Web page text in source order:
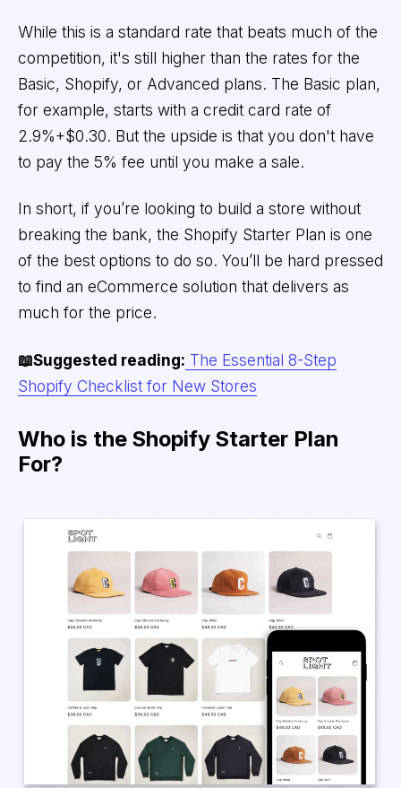
While this is a standard rate that beats much of the
competition, it's still higher than the rates for the
Basic, Shopify, or Advanced plans. The Basic plan,
for example, starts with a credit card rate of
2.9%+$0.30. But the upside is that you don't have
to pay the 5% fee until you make a sale.
In short, if you’re looking to build a store without
breaking the bank, the Shopify Starter Plan is one
of the best options to do so. You’ll be hard pressed
to find an eCommerce solution that delivers as
much for the price.
📖Suggested reading: The Essential 8-Step
Shopify Checklist for New Stores
Who is the Shopify Starter Plan
For?